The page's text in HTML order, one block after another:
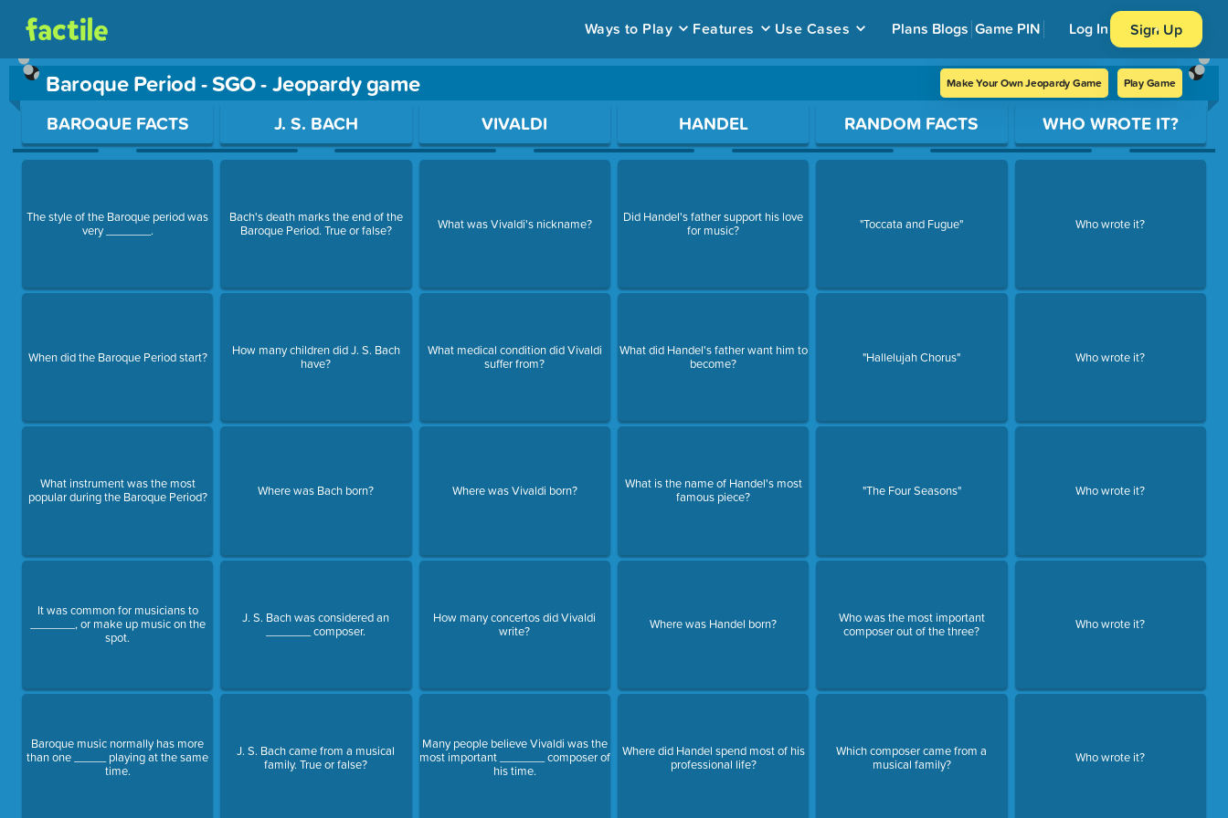
Ways to Play Features Use Cases Plans Blogs Game PIN Log In Sign Up
Baroque Period - SGO - Jeopardy game Make Your Own Jeopardy Game Play Game
Use arrow keys to move between questions. Press Enter or Space to open a question.
BAROQUE FACTS
The style of the Baroque period was
very _______.
When did the Baroque Period start?
What instrument was the most
popular during the Baroque Period?
It was common for musicians to
_______, or make up music on the
spot.
Baroque music normally has more
than one _____ playing at the same
time.
J. S. BACH
Bach's death marks the end of the
Baroque Period. True or false?
How many children did J. S. Bach
have?
Where was Bach born?
J. S. Bach was considered an
_______ composer.
J. S. Bach came from a musical
family. True or false?
VIVALDI
What was Vivaldi's nickname?
What medical condition did Vivaldi
suffer from?
Where was Vivaldi born?
How many concertos did Vivaldi
write?
Many people believe Vivaldi was the
most important _______ composer of
his time.
HANDEL
Did Handel's father support his love
for music?
What did Handel's father want him to
become?
What is the name of Handel's most
famous piece?
Where was Handel born?
Where did Handel spend most of his
professional life?
RANDOM FACTS
"Toccata and Fugue"
"Hallelujah Chorus"
"The Four Seasons"
Who was the most important
composer out of the three?
Which composer came from a
musical family?
WHO WROTE IT?
Who wrote it?
Who wrote it?
Who wrote it?
Who wrote it?
Who wrote it?